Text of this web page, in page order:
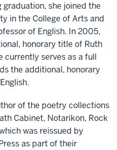
graduation, she joined the
in the College of Arts and
of English. In 2005,
honorary title of Ruth
currently serves as a full
the additional, honorary
of the poetry collections
Cabinet, Notarikon, Rock
was reissued by
as part of their